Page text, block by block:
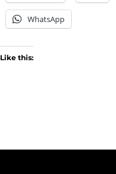
WhatsApp
Like this: